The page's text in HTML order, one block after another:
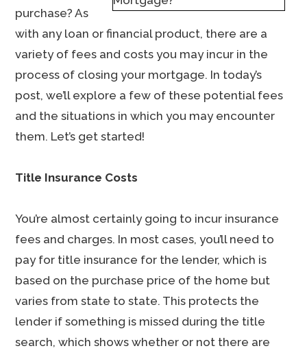
purchase? As
with any loan or financial product, there are a
variety of fees and costs you may incur in the
process of closing your mortgage. In today’s
post, we’ll explore a few of these potential fees
and the situations in which you may encounter
them. Let’s get started!
Title Insurance Costs
You’re almost certainly going to incur insurance
fees and charges. In most cases, you’ll need to
pay for title insurance for the lender, which is
based on the purchase price of the home but
varies from state to state. This protects the
lender if something is missed during the title
search, which shows whether or not there are